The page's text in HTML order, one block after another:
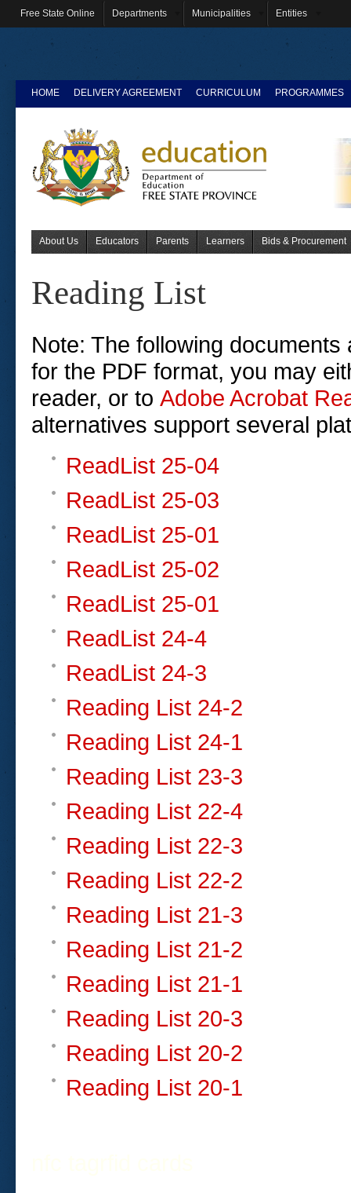
Free State Online Departments Municipalities Entities
HOME DELIVERY AGREEMENT CURRICULUM PROGRAMMES
About Us Educators Parents Learners Bids & Procurement
Reading List
Note: The following
for the PDF format, you may
reader, or to Adobe Acrobat
alternatives support several
ReadList 25-04
ReadList 25-03
ReadList 25-01
ReadList 25-02
ReadList 25-01
ReadList 24-4
ReadList 24-3
Reading List 24-2
Reading List 24-1
Reading List 23-3
Reading List 22-4
Reading List 22-3
Reading List 22-2
Reading List 21-3
Reading List 21-2
Reading List 21-1
Reading List 20-3
Reading List 20-2
Reading List 20-1